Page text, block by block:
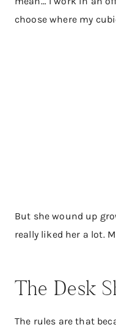
choose where my
But she wound up
really liked her a lot.
The Desk
The rules are that